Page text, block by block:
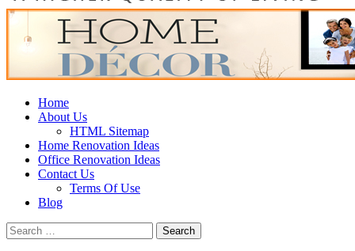
A Higher Quality of Living
Primary
Menu
Home
About Us
HTML Sitemap
Home Renovation Ideas
Office Renovation Ideas
Contact Us
Terms Of Use
Blog
Search
for: